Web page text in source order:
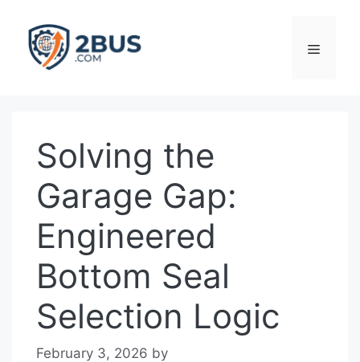
content
Solving the
Garage Gap:
Engineered
Bottom Seal
Selection Logic
February 3, 2026 by